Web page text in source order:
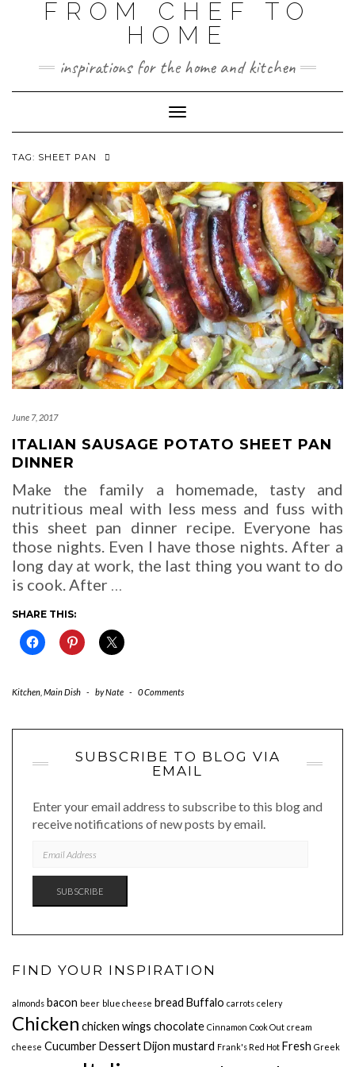
FROM CHEF TO
HOME
inspirations for the home and kitchen
Toggle
Navigation
TAG: SHEET PAN
June 7, 2017
ITALIAN SAUSAGE POTATO SHEET PAN
DINNER
Make the family a homemade, tasty and
nutritious meal with less mess and fuss with
this sheet pan dinner recipe. Everyone has
those nights. Even I have those nights. After a
long day at work, the last thing you want to do
is cook. After …
SHARE THIS:
Kitchen Main Dish - byNate - 0 Comments
SUBSCRIBE TO BLOG VIA
EMAIL
Enter your email address to subscribe to this blog and
receive notifications of new posts by email.
ADDRESS
SUBSCRIBE
FIND YOUR INSPIRATION
almonds bacon beer blue cheese bread Buffalo carrots celery
Chicken chicken wings chocolate Cinnamon Cook Out cream
cheese CucumberDessertDijon mustard Frank's Red Hot Fresh Greek